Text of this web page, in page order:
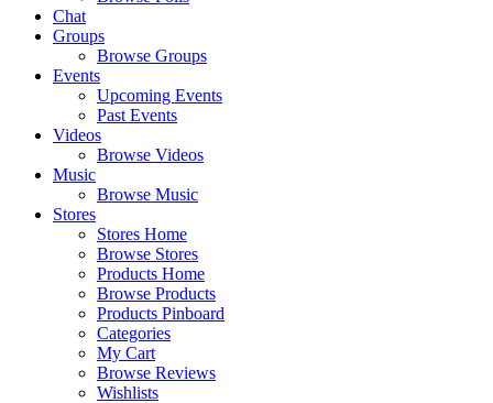
Chat
Groups
Browse Groups
Events
Upcoming Events
Past Events
Videos
Browse Videos
Music
Browse Music
Stores
Stores Home
Browse Stores
Products Home
Browse Products
Products Pinboard
Categories
My Cart
Browse Reviews
Wishlists